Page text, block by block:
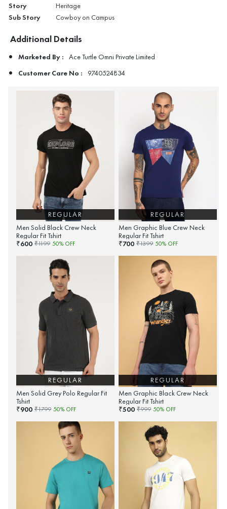
Story Heritage
Sub Story Cowboy on Campus
Additional Details
Marketed By : Ace Turtle Omni Private Limited
Customer Care No : 9740524834
REGULAR
Men Solid Black Crew Neck
Regular Fit Tshirt
₹600 ₹1199 50% OFF
REGULAR
Men Graphic Blue Crew Neck
Regular Fit Tshirt
₹700 ₹1399 50% OFF
REGULAR
Men Solid Grey Polo Regular Fit
Tshirt
₹900 ₹1799 50% OFF
REGULAR
Men Graphic Black Crew Neck
Regular Fit Tshirt
₹500 ₹999 50% OFF